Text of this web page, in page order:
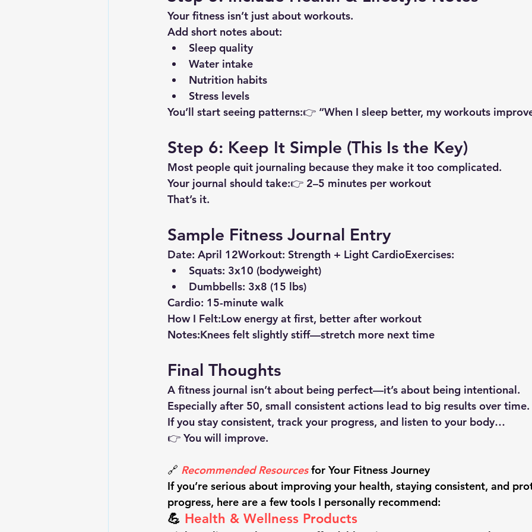
Your fitness isn’t just about workouts.
Add short notes about:
Sleep quality
Water intake
Nutrition habits
Stress levels
You’ll start seeing patterns:👉 “When I sleep better, my workouts
Step 6: Keep It Simple (This Is the Key)
Most people quit journaling because they make it too complicated.
Your journal should take:👉 2–5 minutes per workout
That’s it.
Sample Fitness Journal Entry
Date: April 12Workout: Strength + Light CardioExercises:
Squats: 3x10 (bodyweight)
Dumbbells: 3x8 (15 lbs)
Cardio: 15-minute walk
How I Felt:Low energy at first, better after workout
Notes:Knees felt slightly stiff—stretch more next time
Final Thoughts
A fitness journal isn’t about being perfect—it’s about being intentional.
Especially after 50, small consistent actions lead to big results over time.
If you stay consistent, track your progress, and listen to your body…
👉 You will improve.
🔗 Recommended Resources for Your Fitness Journey
If you’re serious about improving your health, staying consistent, and
progress, here are a few tools I personally recommend:
💪 Health & Wellness Products